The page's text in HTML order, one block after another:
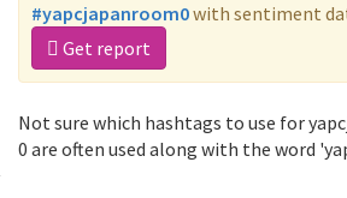
#yapcjapanroom0with sentiment
Get report
Not sure which hashtags to use for
0 are often used along with the word